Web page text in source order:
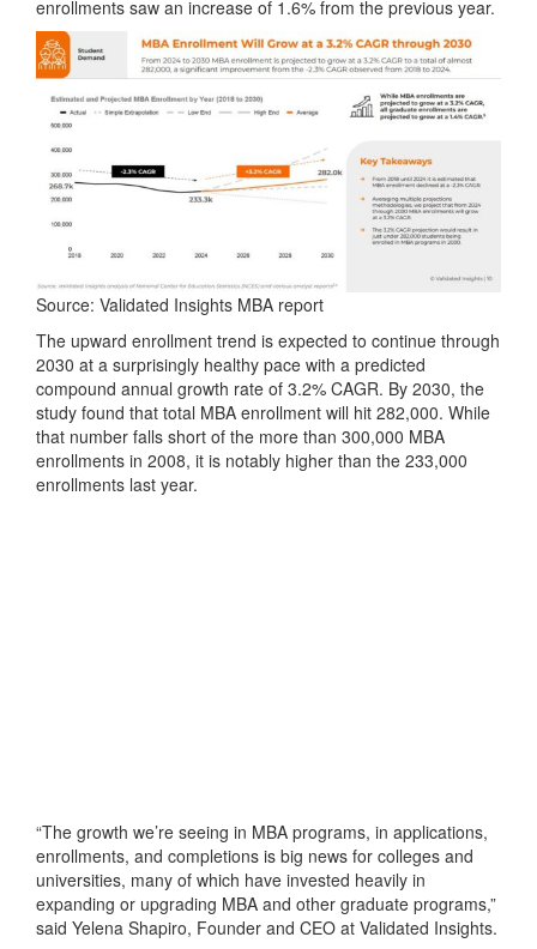
enrollments saw an increase of 1.6% from the previous year.
Source: Validated Insights MBA report
The upward enrollment trend is expected to continue through
2030 at a surprisingly healthy pace with a predicted
compound annual growth rate of 3.2% CAGR. By 2030, the
study found that total MBA enrollment will hit 282,000. While
that number falls short of the more than 300,000 MBA
enrollments in 2008, it is notably higher than the 233,000
enrollments last year.
“The growth we’re seeing in MBA programs, in applications,
enrollments, and completions is big news for colleges and
universities, many of which have invested heavily in
expanding or upgrading MBA and other graduate programs,”
said Yelena Shapiro, Founder and CEO at Validated Insights.